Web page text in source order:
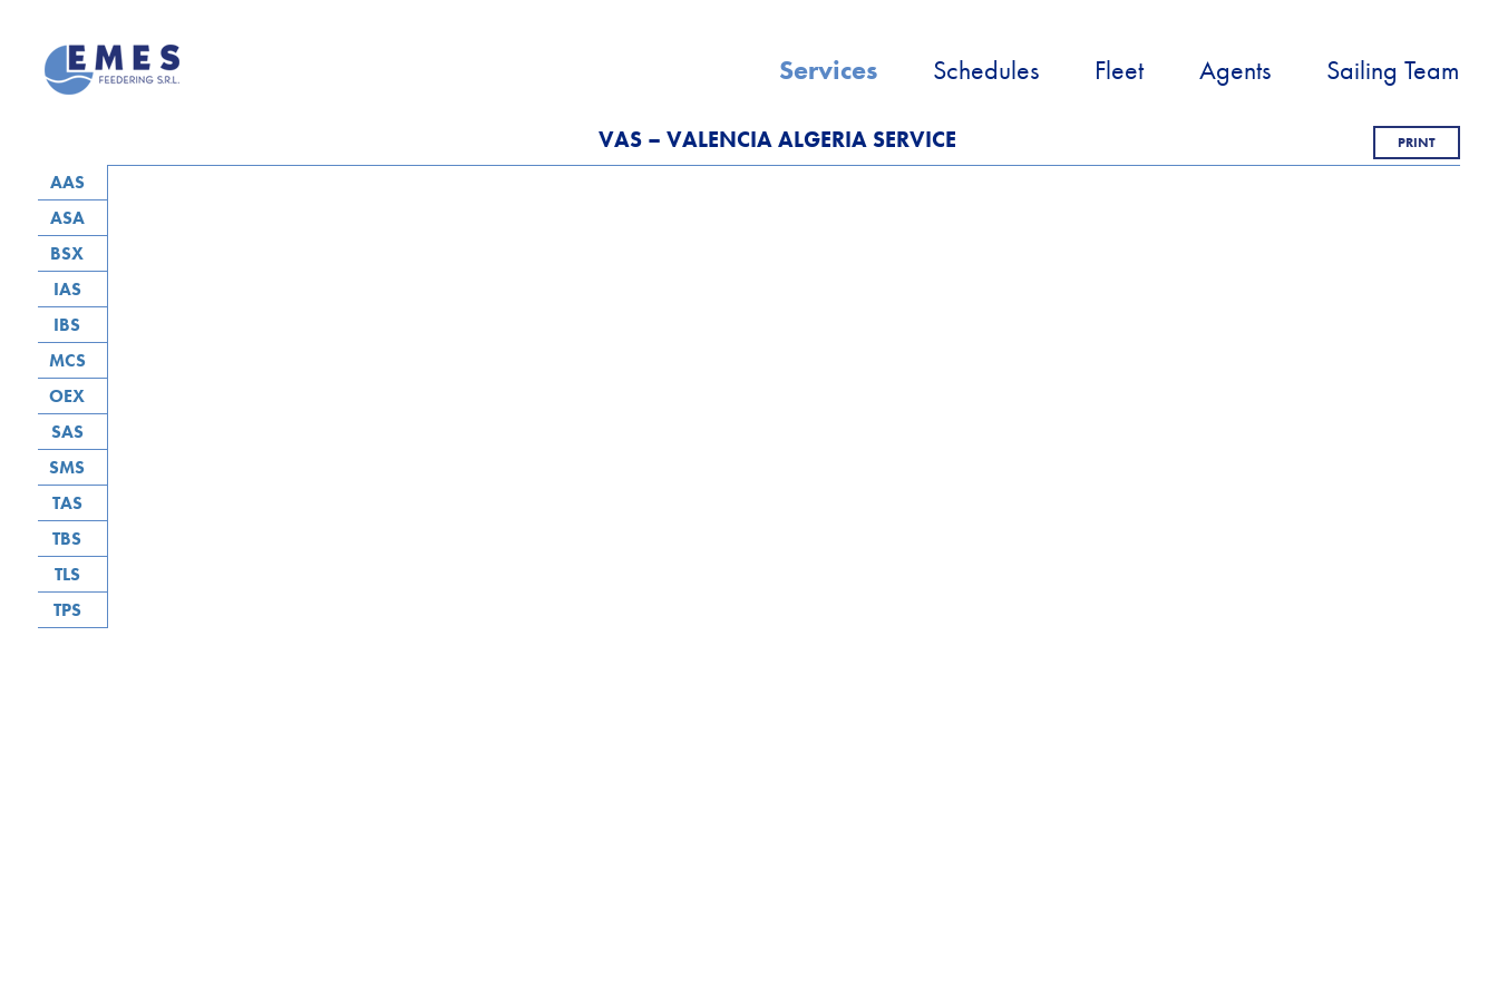
AAS
ASA
BSX
IAS
IBS
MCS
OEX
SAS
SMS
TAS
TBS
TLS
TPS
VAS – VALENCIA ALGERIA SERVICE PRINT
Services Schedules Fleet Agents Sailing Team